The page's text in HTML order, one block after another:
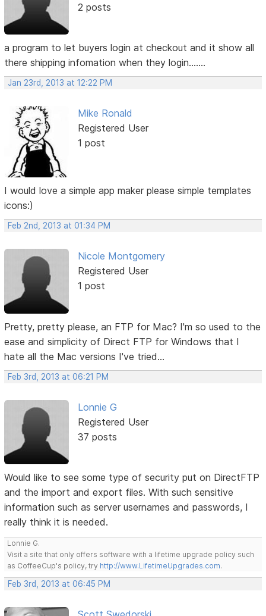
2 posts
a program to let buyers login at checkout and it show all
there shipping infomation when they login.......
Jan 23rd, 2013 at 12:22 PM
Mike Ronald
Registered User
1 post
I would love a simple app maker please simple templates
icons:)
Feb 2nd, 2013 at 01:34 PM
Nicole Montgomery
Registered User
1 post
Pretty, pretty please, an FTP for Mac? I'm so used to the
ease and simplicity of Direct FTP for Windows that I
hate all the Mac versions I've tried...
Feb 3rd, 2013 at 06:21 PM
Lonnie G
Registered User
37 posts
Would like to see some type of security put on DirectFTP
and the import and export files. With such sensitive
information such as server usernames and passwords, I
really think it is needed.
Lonnie G.
Visit a site that only offers software with a lifetime upgrade policy such
as CoffeeCup's policy, try http://www.LifetimeUpgrades.com.
Feb 3rd, 2013 at 06:45 PM